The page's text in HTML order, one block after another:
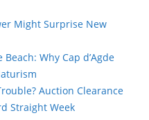
Might Surprise New
Why Cap d’Agde
Auction Clearance
Straight Week